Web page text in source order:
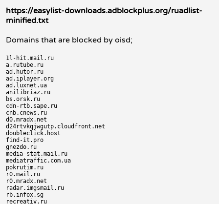
https://easylist-downloads.adblockplus.org/ruadlist-
minified.txt
Domains that are blocked by oisd;
1l-hit.mail.ru
a.rutube.ru
ad.hutor.ru
ad.iplayer.org
ad.luxnet.ua
anilibriaz.ru
bs.orsk.ru
cdn-rtb.sape.ru
cnb.cnews.ru
d0.mradx.net
d24rtvkqjwgutp.cloudfront.net
doubleclick.host
find-it.pro
gnezdo.ru
media-stat.mail.ru
mediatraffic.com.ua
pokrutim.ru
r0.mail.ru
r0.mradx.net
radar.imgsmail.ru
rb.infox.sg
recreativ.ru